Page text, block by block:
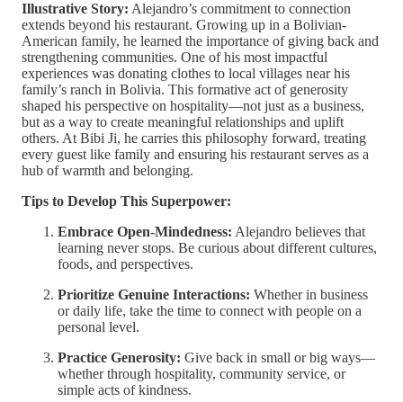
Illustrative Story: Alejandro’s commitment to connection
extends beyond his restaurant. Growing up in a Bolivian-
American family, he learned the importance of giving back and
strengthening communities. One of his most impactful
experiences was donating clothes to local villages near his
family’s ranch in Bolivia. This formative act of generosity
shaped his perspective on hospitality—not just as a business,
but as a way to create meaningful relationships and uplift
others. At Bibi Ji, he carries this philosophy forward, treating
every guest like family and ensuring his restaurant serves as a
hub of warmth and belonging.
Tips to Develop This Superpower:
Embrace Open-Mindedness: Alejandro believes that
learning never stops. Be curious about different cultures,
foods, and perspectives.
Prioritize Genuine Interactions: Whether in business
or daily life, take the time to connect with people on a
personal level.
Practice Generosity: Give back in small or big ways—
whether through hospitality, community service, or
simple acts of kindness.